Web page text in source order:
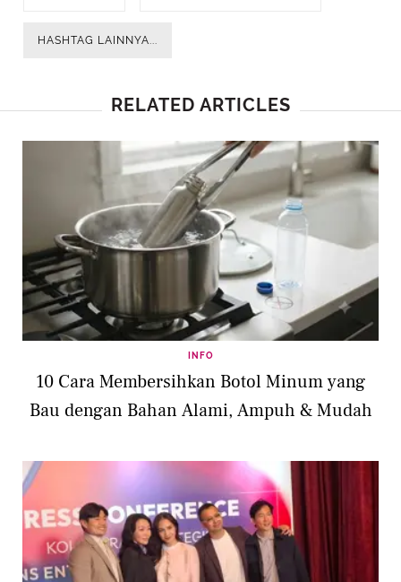
HASHTAG LAINNYA...
RELATED ARTICLES
INFO
10 Cara Membersihkan Botol Minum yang
Bau dengan Bahan Alami, Ampuh & Mudah